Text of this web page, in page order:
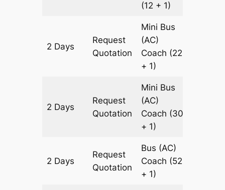
(12 + 1)
2 Days
Request
Quotation
Mini Bus
(AC)
Coach (22
+ 1)
2 Days
Request
Quotation
Mini Bus
(AC)
Coach (30
+ 1)
2 Days
Request
Quotation
Bus (AC)
Coach (52
+ 1)